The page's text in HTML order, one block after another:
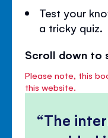
Test your
a tricky quiz.
Scroll down to
Please note, this
this website.
The